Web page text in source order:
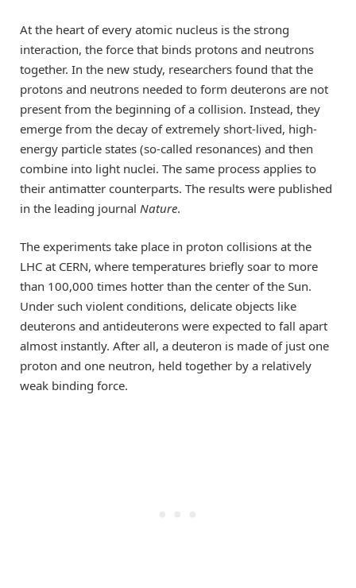
At the heart of every atomic nucleus is the strong
interaction, the force that binds protons and neutrons
together. In the new study, researchers found that the
protons and neutrons needed to form deuterons are not
present from the beginning of a collision. Instead, they
emerge from the decay of extremely short-lived, high-
energy particle states (so-called resonances) and then
combine into light nuclei. The same process applies to
their antimatter counterparts. The results were published
in the leading journal Nature.
The experiments take place in proton collisions at the
LHC at CERN, where temperatures briefly soar to more
than 100,000 times hotter than the center of the Sun.
Under such violent conditions, delicate objects like
deuterons and antideuterons were expected to fall apart
almost instantly. After all, a deuteron is made of just one
proton and one neutron, held together by a relatively
weak binding force.